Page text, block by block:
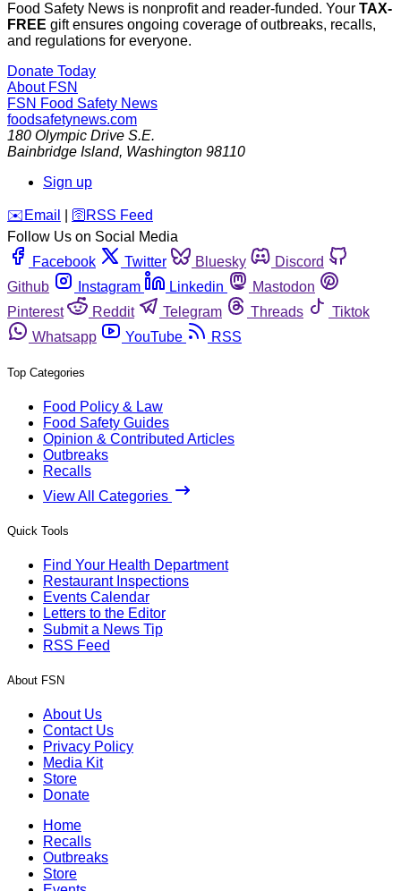
Food Safety News is nonprofit and reader-funded. Your TAX-
FREE gift ensures ongoing coverage of outbreaks, recalls,
and regulations for everyone.
Donate Today
About FSN
FSN Food Safety News
foodsafetynews.com
180 Olympic Drive S.E.
Bainbridge Island, Washington 98110
Sign up
️✉️ Email 🛜 RSS Feed
Follow Us on Social Media
Facebook
Twitter Bluesky
Discord
Github
Instagram Linkedin
Mastodon
Pinterest
Reddit Telegram Threads
Tiktok
Whatsapp
YouTube RSS
Top Categories
Food Policy & Law
Food Safety Guides
Opinion & Contributed Articles
Outbreaks
Recalls
View All Categories
Quick Tools
Find Your Health Department
Restaurant Inspections
Events Calendar
Letters to the Editor
Submit a News Tip
RSS Feed
About FSN
About Us
Contact Us
Privacy Policy
Media Kit
Store
Donate
Home
Recalls
Outbreaks
Store